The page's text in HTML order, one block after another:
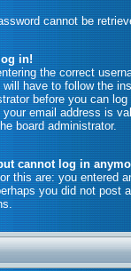
cannot be
in!
the correct
have to follow the
before you can
email address is
board administrator.
cannot log in
this are: you entered
you did not post